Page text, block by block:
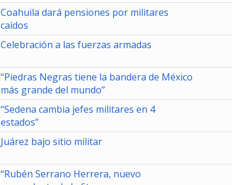
Coahuila dará pensiones por militares
caídos
Celebración a las fuerzas armadas
“Piedras Negras tiene la bandera de México
más grande del mundo”
“Sedena cambia jefes militares en 4
estados”
Juárez bajo sitio militar
“Rubén Serrano Herrera, nuevo